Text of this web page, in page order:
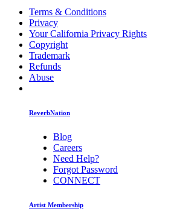
Terms & Conditions
Privacy
Your California Privacy Rights
Copyright
Trademark
Refunds
Abuse
ReverbNation
Blog
Careers
Need Help?
Forgot Password
CONNECT
Artist Membership